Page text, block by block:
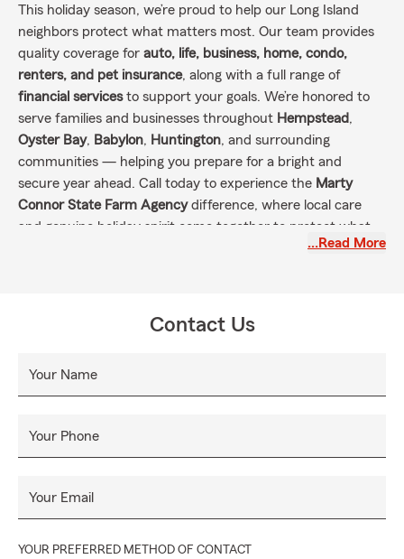
This holiday season, we’re proud to help our Long Island
neighbors protect what matters most. Our team provides
quality coverage for auto, life, business, home, condo,
renters, and pet insurance, along with a full range of
financial servicesto support your goals. We’re honored to
serve families and businesses throughout Hempstead,
Oyster Bay, Babylon, Huntington, and surrounding
communities — helping you prepare for a bright and
secure year ahead. Call today to experience the Marty
Connor State Farm Agencydifference, where local care
and genuine holiday spirit come together to protect what
…Read More
Contact Us
Your Name
Your Phone
Your Email
YOUR PREFERRED METHOD OF CONTACT